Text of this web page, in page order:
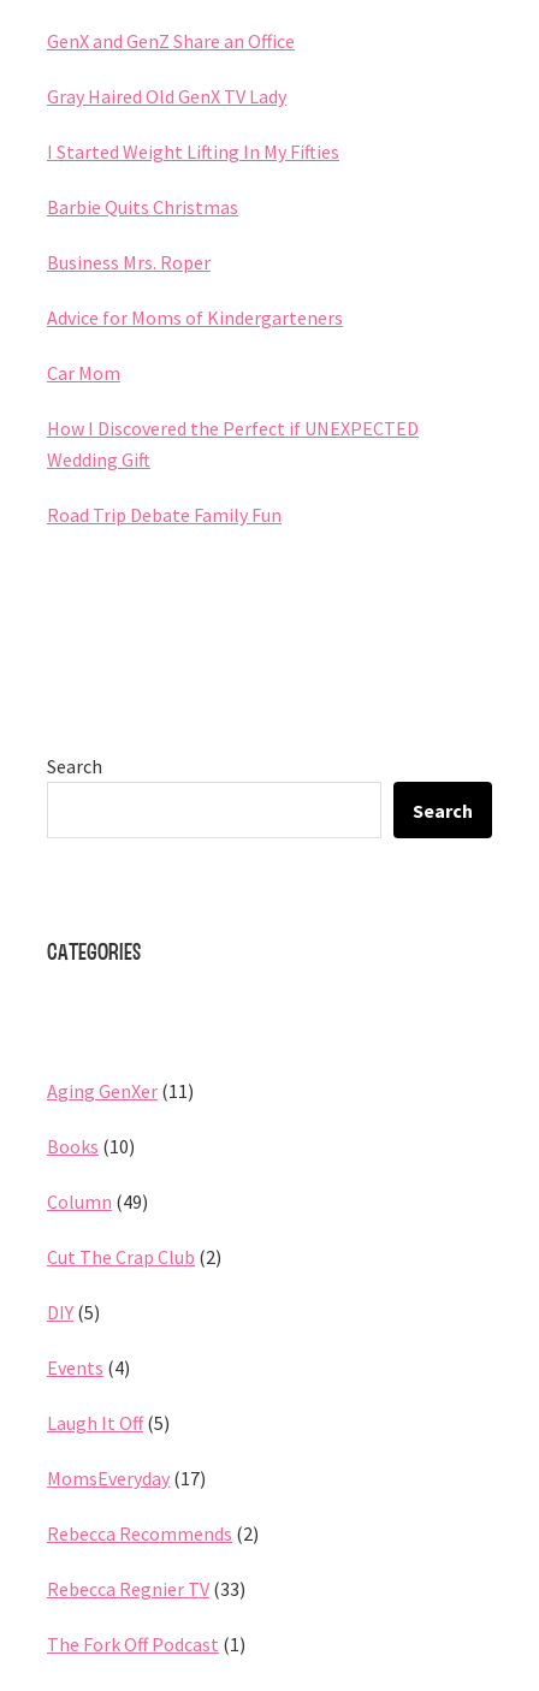
GenX and GenZ Share an Office
Gray Haired Old GenX TV Lady
I Started Weight Lifting In My Fifties
Barbie Quits Christmas
Business Mrs. Roper
Advice for Moms of Kindergarteners
Car Mom
How I Discovered the Perfect if UNEXPECTED
Wedding Gift
Road Trip Debate Family Fun
Search
Search
Categories
Aging GenXer(11)
Books (10)
Column (49)
Cut The Crap Club (2)
DIY(5)
Events (4)
Laugh It Off(5)
MomsEveryday(17)
Rebecca Recommends (2)
Rebecca Regnier TV(33)
The Fork Off Podcast (1)